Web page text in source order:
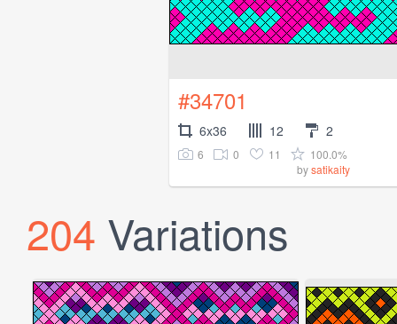
#34701
6x36 12 2
6 0 11
100.0%
bysatikaity
204 Variations